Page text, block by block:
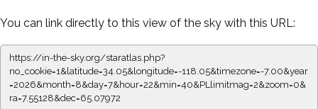
You can link directly to this view of the sky with this URL:
https://in-the-sky.org/staratlas.php?
no_cookie=1&latitude=34.05&longitude=-118.05&timezone=-7.00&year
=2026&month=8&day=7&hour=22&min=40&PLlimitmag=2&zoom=0&
ra=7.55128&dec=65.07972